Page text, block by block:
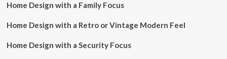
Home Design with a Family Focus
Home Design with a Retro or Vintage Modern Feel
Home Design with a Security Focus